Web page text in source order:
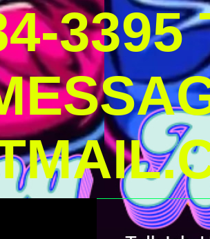
3395